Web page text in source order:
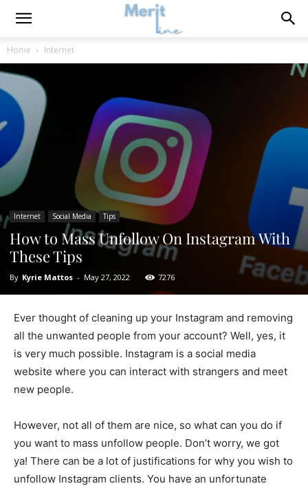
Home Internet
Internet Social Media Tips
How to Mass Unfollow On Instagram With
These Tips
By Kyrie Mattos - May 27, 2022 7276
Ever thought of cleaning up your Instagram and removing
all the unwanted people from your account? Well, yes, it
is very much possible. Instagram is a social media
website where you can interact with strangers and meet
new people.
However, not all of them are nice, so what can you do if
you want to mass unfollow people. Don’t worry, we got
ya! There can be a lot of justifications for why you wish to
unfollow Instagram clients. You have an unfortunate